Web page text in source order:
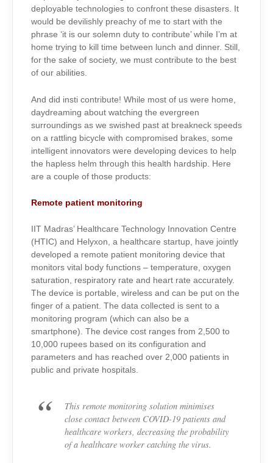
deployable technologies to confront these disasters. It
would be devilishly preachy of me to start with the
phrase ‘it is our solemn duty to contribute’ while I’m at
home trying to kill time between lunch and dinner. Still,
for the sake of society, we must contribute to the best
of our abilities.
And did insti contribute! While most of us were home,
daydreaming about watching the evergreen
surroundings as we swished past at breakneck speeds
on a rattling bicycle with compromised brakes, some
intelligent innovators were developing devices to help
the hapless helm through this health hardship. Here
are a couple of those products:
Remote patient monitoring
IIT Madras’ Healthcare Technology Innovation Centre
(HTIC) and Helyxon, a healthcare startup, have jointly
developed a remote patient monitoring device that
monitors vital body functions – temperature, oxygen
saturation, respiratory rate and heart rate accurately.
The device is portable, wireless and can be put on the
finger of a patient. The data collected is sent to a
monitoring program (which can also be a
smartphone). The device cost ranges from 2,500 to
10,000 rupees based on its configuration and
parameters and has reached over 2,000 patients in
public and private hospitals.
This remote monitoring solution minimises
close contact between COVID-19 patients and
healthcare workers, decreasing the probability
of a healthcare worker catching the virus.